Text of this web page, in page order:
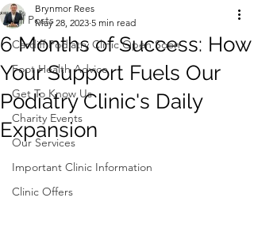
All Posts
Cardiff Podiatry Clinic Open Soon
Foot Health Advice
Get To Know Us
Charity Events
Our Services
Important Clinic Information
Clinic Offers
6 Months of Success: How
Your Support Fuels Our
Podiatry Clinic's Daily
Expansion
Brynmor Rees
May 28, 2023 5 min read